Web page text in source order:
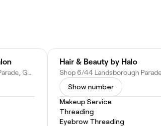
Shop 4/50 Landsborough Parade, Golden Beach QLD 4551, Australia
Hair & Beauty by Halo
Show number
Makeup Service
Threading
Eyebrow Threading